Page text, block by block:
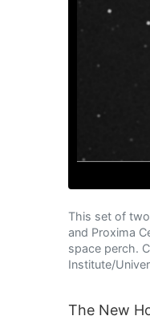
This set of
and Proxima
space perch.
Institute/
The New